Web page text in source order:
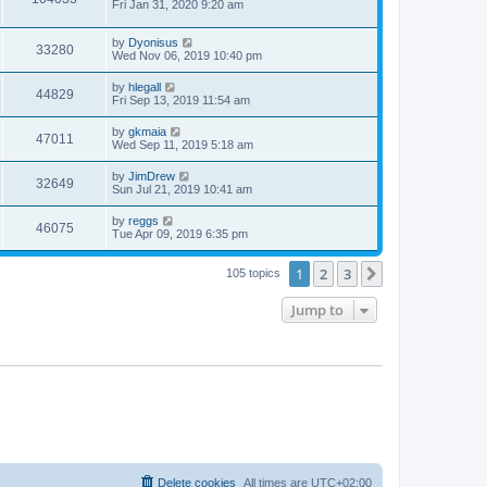
o
t
i
a
t
p
o
t
Fri Jan 31, 2020 9:20 am
33280V
i
s
L
a
t
p
o
s
t
by Dyonisus
Wed Nov 06, 2019 10:40 pm
44829V
i
w
s
L
a
t
p
o
s
t
by hlegall
Fri Sep 13, 2019 11:54 am
47011
i
w
s
L
a
t
p
o
s
t
by gkmaia
Wed Sep 11, 2019 5:18 am
32649V
i
L
a
t
p
o
s
by JimDrew
Sun Jul 21, 2019 10:41 am
46075V
i
L
a
t
by reggs
Tue Apr 09, 2019 6:35 pm
105 topics 1 2 3
Jump to
All times are UTC+02:00
Delete cookies